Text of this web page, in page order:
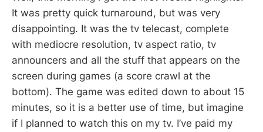
It was pretty quick turnaround, but was very
disappointing. It was the tv telecast, complete
with mediocre resolution, tv aspect ratio, tv
announcers and all the stuff that appears on the
screen during games (a score crawl at the
bottom). The game was edited down to about 15
minutes, so it is a better use of time, but imagine
if I planned to watch this on my tv. I’ve paid my